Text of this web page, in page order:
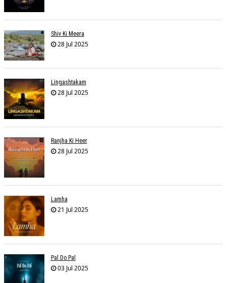
Shiv Ki Meera
28 Jul 2025
Lingashtakam
28 Jul 2025
Ranjha Ki Heer
28 Jul 2025
Lamha
21 Jul 2025
Pal Do Pal
03 Jul 2025